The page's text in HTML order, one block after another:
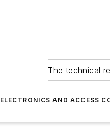
The technical
ELECTRONICS AND ACCESS